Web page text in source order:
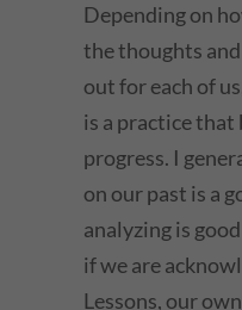
Depending on
the thoughts
out for each of
is a practice
progress. I
on our past is a
analyzing is
if we are
Lessons, our